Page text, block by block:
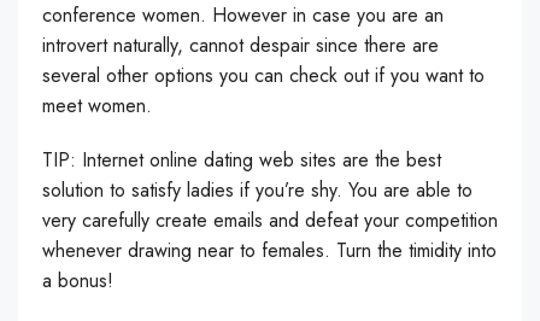
conference women. However in case you are an
introvert naturally, cannot despair since there are
several other options you can check out if you want to
meet women.
TIP: Internet online dating web sites are the best
solution to satisfy ladies if you’re shy. You are able to
very carefully create emails and defeat your competition
whenever drawing near to females. Turn the timidity into
a bonus!